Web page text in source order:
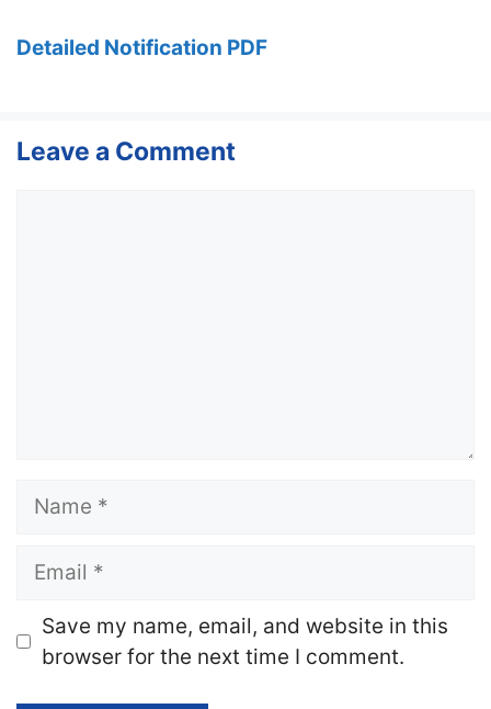
Detailed Notification PDF
Leave a Comment
Name
Email
Website
Save my name, email, and website in this
browser for the next time I comment.